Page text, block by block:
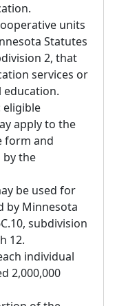
units
Statutes
2, that
services or
education.
eligible
apply to the
form and
by the
be used for
by Minnesota
subdivision
12.
individual
2,000,000